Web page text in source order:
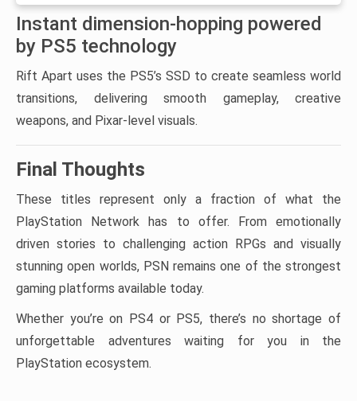
Instant dimension-hopping powered
by PS5 technology
Rift Apart uses the PS5’s SSD to create seamless world
transitions, delivering smooth gameplay, creative
weapons, and Pixar-level visuals.
Final Thoughts
These titles represent only a fraction of what the
PlayStation Network has to offer. From emotionally
driven stories to challenging action RPGs and visually
stunning open worlds, PSN remains one of the strongest
gaming platforms available today.
Whether you’re on PS4 or PS5, there’s no shortage of
unforgettable adventures waiting for you in the
PlayStation ecosystem.